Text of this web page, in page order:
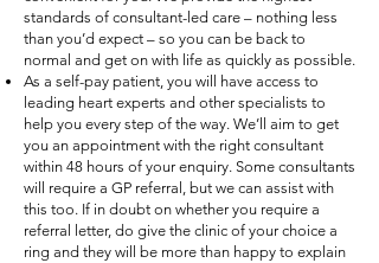
standards of consultant-led care – nothing less
than you’d expect – so you can be back to
normal and get on with life as quickly as possible.
As a self-pay patient, you will have access to
leading heart experts and other specialists to
help you every step of the way. We’ll aim to get
you an appointment with the right consultant
within 48 hours of your enquiry. Some consultants
will require a GP referral, but we can assist with
this too. If in doubt on whether you require a
referral letter, do give the clinic of your choice a
ring and they will be more than happy to explain